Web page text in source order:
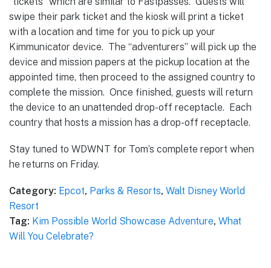
swipe their park ticket and the kiosk will print a ticket
with a location and time for you to pick up your
Kimmunicator device. The “adventurers” will pick up the
device and mission papers at the pickup location at the
appointed time, then proceed to the assigned country to
complete the mission. Once finished, guests will return
the device to an unattended drop-off receptacle. Each
country that hosts a mission has a drop-off receptacle.
Stay tuned to WDWNT for Tom’s complete report when
he returns on Friday.
Category: Epcot, Parks & Resorts, Walt Disney World
Resort
Tag: Kim Possible World Showcase Adventure, What
Will You Celebrate?